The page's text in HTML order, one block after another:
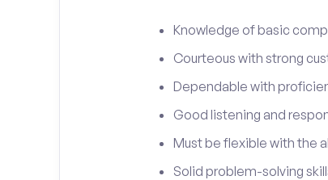
Knowledge of basic
Courteous with strong
Dependable with
Good listening and
Must be flexible with the
Solid problem-solving